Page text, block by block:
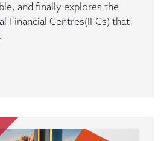
and finally explores the
Financial Centres(IFCs) that